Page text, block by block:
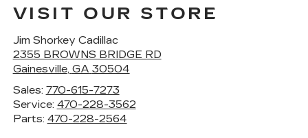
VISIT OUR STORE
Jim Shorkey Cadillac
2355 BROWNS BRIDGE RD
Gainesville, GA 30504
Sales: 770-615-7273
Service: 470-228-3562
Parts: 470-228-2564